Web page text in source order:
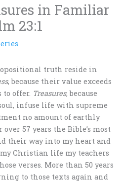
in Familiar
23:1
truth reside in
, because their value exceeds
offer. Treasures, because
infuse life with supreme
no amount of earthly
57 years the Bible’s most
their way into my heart and
Christian life my teachers
verses. More than 50 years
to those texts again and